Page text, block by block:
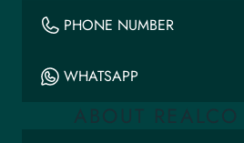
PHONE NUMBER
WHATSAPP
ABOUT